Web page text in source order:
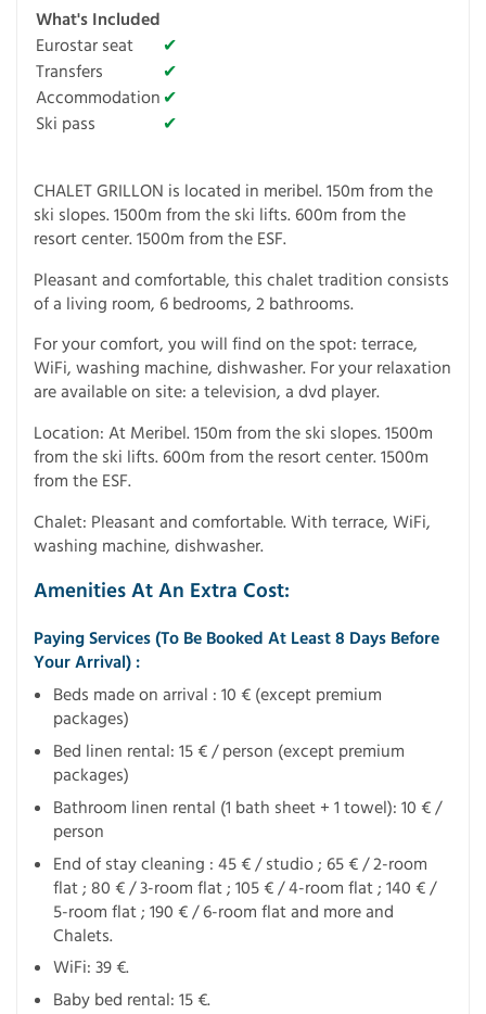
What's Included
Eurostar seat
✔
Transfers
✔
Accommodation ✔
Ski pass
✔
CHALET GRILLON is located in meribel. 150m from the
ski slopes. 1500m from the ski lifts. 600m from the
resort center. 1500m from the ESF.
Pleasant and comfortable, this chalet tradition consists
of a living room, 6 bedrooms, 2 bathrooms.
For your comfort, you will find on the spot: terrace,
WiFi, washing machine, dishwasher. For your relaxation
are available on site: a television, a dvd player.
Location: At Meribel. 150m from the ski slopes. 1500m
from the ski lifts. 600m from the resort center. 1500m
from the ESF.
Chalet: Pleasant and comfortable. With terrace, WiFi,
washing machine, dishwasher.
Amenities At An Extra Cost:
Paying Services (To Be Booked At Least 8 Days Before
Your Arrival) :
Beds made on arrival : 10 € (except premium
packages)
Bed linen rental: 15 € / person (except premium
packages)
Bathroom linen rental (1 bath sheet + 1 towel): 10 € /
person
End of stay cleaning : 45 € / studio ; 65 € / 2-room
flat ; 80 € / 3-room flat ; 105 € / 4-room flat ; 140 € /
5-room flat ; 190 € / 6-room flat and more and
Chalets.
WiFi: 39 €.
Baby bed rental: 15 €.